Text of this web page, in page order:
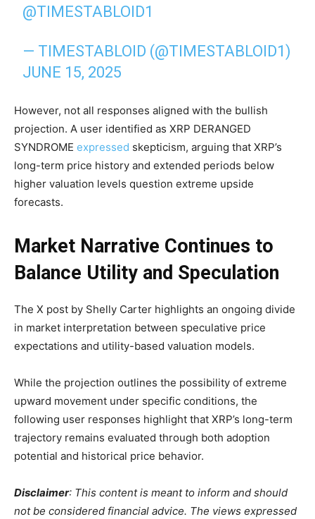
@TIMESTABLOID1
— TIMESTABLOID (@TIMESTABLOID1)
JUNE 15, 2025
However, not all responses aligned with the bullish
projection. A user identified as XRP DERANGED
SYNDROME expressed skepticism, arguing that XRP’s
long-term price history and extended periods below
higher valuation levels question extreme upside
forecasts.
Market Narrative Continues to
Balance Utility and Speculation
The X post by Shelly Carter highlights an ongoing divide
in market interpretation between speculative price
expectations and utility-based valuation models.
While the projection outlines the possibility of extreme
upward movement under specific conditions, the
following user responses highlight that XRP’s long-term
trajectory remains evaluated through both adoption
potential and historical price behavior.
Disclaimer: This content is meant to inform and should
not be considered financial advice. The views expressed